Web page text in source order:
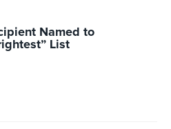
Named to
List